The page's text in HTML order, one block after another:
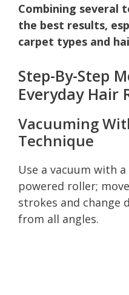
Combining several
the best results,
carpet types and
Step-By-Step
Everyday Hair
Vacuuming
Technique
Use a vacuum with
powered roller;
strokes and
from all angles.